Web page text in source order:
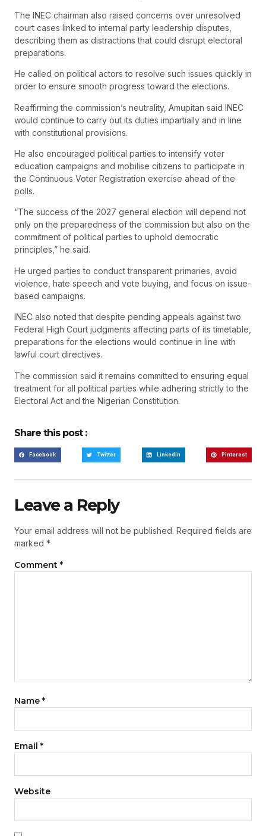
The INEC chairman also raised concerns over unresolved
court cases linked to internal party leadership disputes,
describing them as distractions that could disrupt electoral
preparations.
He called on political actors to resolve such issues quickly in
order to ensure smooth progress toward the elections.
Reaffirming the commission’s neutrality, Amupitan said INEC
would continue to carry out its duties impartially and in line
with constitutional provisions.
He also encouraged political parties to intensify voter
education campaigns and mobilise citizens to participate in
the Continuous Voter Registration exercise ahead of the
polls.
“The success of the 2027 general election will depend not
only on the preparedness of the commission but also on the
commitment of political parties to uphold democratic
principles,” he said.
He urged parties to conduct transparent primaries, avoid
violence, hate speech and vote buying, and focus on issue-
based campaigns.
INEC also noted that despite pending appeals against two
Federal High Court judgments affecting parts of its timetable,
preparations for the elections would continue in line with
lawful court directives.
The commission said it remains committed to ensuring equal
treatment for all political parties while adhering strictly to the
Electoral Act and the Nigerian Constitution.
Share this post :
Facebook Twitter LinkedIn Pinterest
Leave a Reply
Your email address will not be published. Required fields are
marked *
Comment *
Name *
Email *
Website